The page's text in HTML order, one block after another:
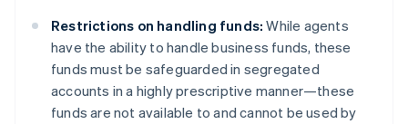
Restrictions on handling funds: While agents
have the ability to handle business funds, these
funds must be safeguarded in segregated
accounts in a highly prescriptive manner—these
funds are not available to and cannot be used by
Denmark
English
English
Finland
EnglishSvenska